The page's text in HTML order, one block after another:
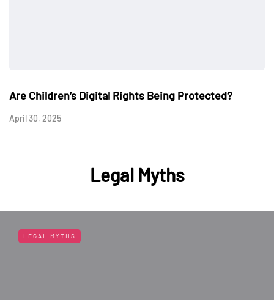
Are Children’s Digital Rights Being Protected?
April 30, 2025
Legal Myths
LEGAL MYTHS